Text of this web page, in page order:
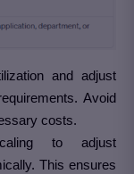
and adjust
Avoid
costs.
to adjust
This ensures